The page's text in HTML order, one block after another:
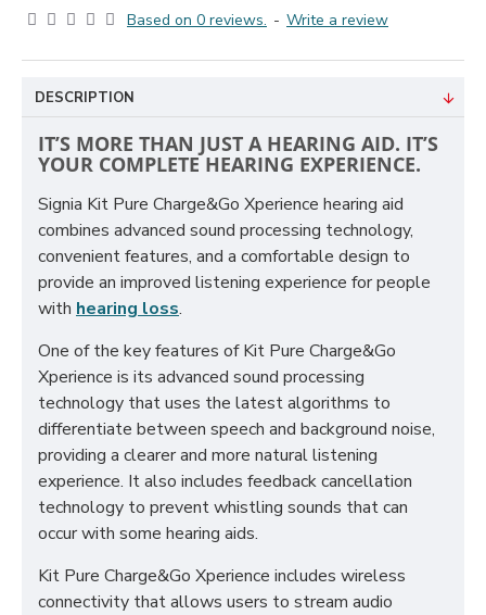
Based on 0 reviews. - Write a review
DESCRIPTION
IT’S MORE THAN JUST A HEARING AID. IT’S
YOUR COMPLETE HEARING EXPERIENCE.
Signia Kit Pure Charge&Go Xperience hearing aid
combines advanced sound processing technology,
convenient features, and a comfortable design to
provide an improved listening experience for people
with hearing loss.
One of the key features of Kit Pure Charge&Go
Xperience is its advanced sound processing
technology that uses the latest algorithms to
differentiate between speech and background noise,
providing a clearer and more natural listening
experience. It also includes feedback cancellation
technology to prevent whistling sounds that can
occur with some hearing aids.
Kit Pure Charge&Go Xperience includes wireless
connectivity that allows users to stream audio